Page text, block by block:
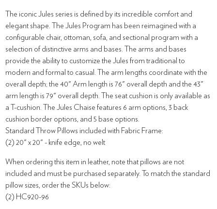
The iconic Jules series is defined by its incredible comfort and
elegant shape. The Jules Program has been reimagined with a
configurable chair, ottoman, sofa, and sectional program with a
selection of distinctive arms and bases. The arms and bases
provide the ability to customize the Jules from traditional to
modern and formal to casual. The arm lengths coordinate with the
overall depth; the 40" Arm length is 76" overall depth and the 43"
arm length is 79" overall depth. The seat cushion is only available as
a T-cushion. The Jules Chaise features 6 arm options, 3 back
cushion border options, and 5 base options.
Standard Throw Pillows included with Fabric Frame:
(2) 20" x 20" - knife edge, no welt
When ordering this item in leather, note that pillows are not
included and must be purchased separately. To match the standard
pillow sizes, order the SKUs below:
(2) HC920-96